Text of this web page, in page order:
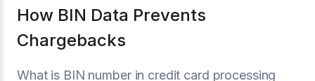
How BIN Data Prevents
Chargebacks
What is BIN number in credit card processing